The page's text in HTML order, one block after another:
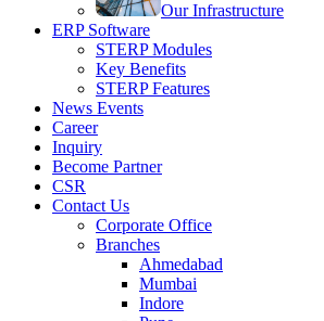
Our Infrastructure
ERP Software
STERP Modules
Key Benefits
STERP Features
News Events
Career
Inquiry
Become Partner
CSR
Contact Us
Corporate Office
Branches
Ahmedabad
Mumbai
Indore